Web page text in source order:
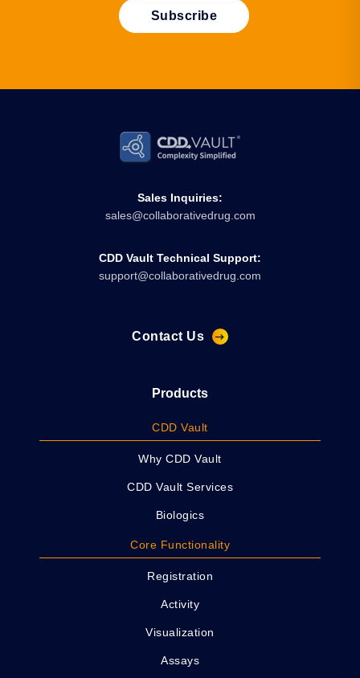
Sales Inquiries:
sales@collaborativedrug.com
CDD Vault Technical Support:
support@collaborativedrug.com
Contact Us
Products
CDD Vault
Why CDD Vault
CDD Vault Services
Biologics
Core Functionality
Registration
Activity
Visualization
Assays